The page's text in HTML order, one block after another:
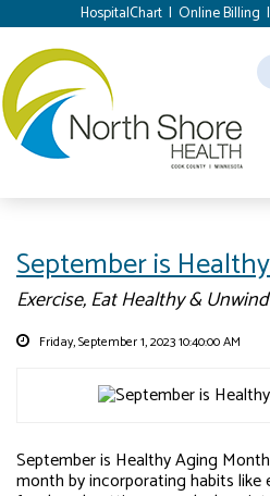
HospitalChart | Online Billing |
September is
Exercise, Eat Healthy & Unwind
Friday, September 1, 2023 10:40:00 AM
September is Healthy Aging
month by incorporating habits like